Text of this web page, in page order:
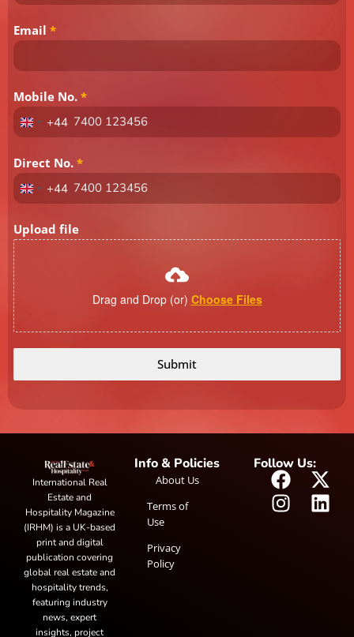
Email *
Mobile No. *
United
+44
+44
Direct No. *
United
+44
+44
Upload file
Drag and Drop (or) Choose Files
Submit
International Real
Estate and
Hospitality Magazine
(IRHM) is a UK-based
print and digital
publication covering
global real estate and
hospitality trends,
featuring industry
news, expert
insights, project
Info & Policies
About Us
Terms of
Use
Privacy
Policy
Follow Us: